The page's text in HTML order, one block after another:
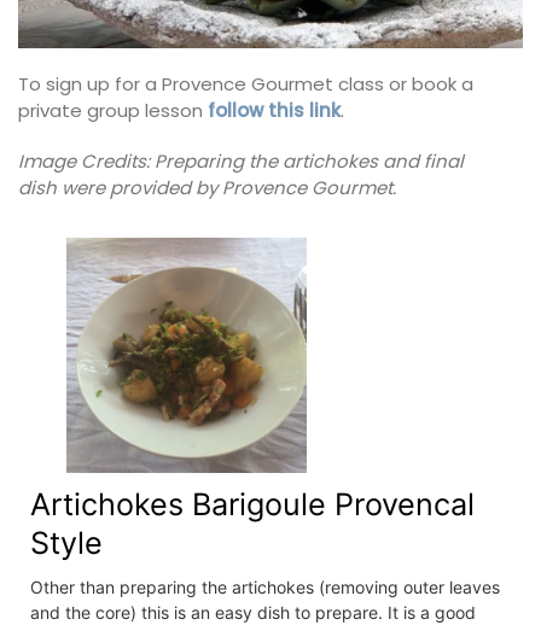
To sign up for a Provence Gourmet class or book a
private group lesson follow this link.
Image Credits: Preparing the artichokes and final
dish were provided by Provence Gourmet.
Artichokes Barigoule Provencal
Style
Other than preparing the artichokes (removing outer leaves
and the core) this is an easy dish to prepare. It is a good